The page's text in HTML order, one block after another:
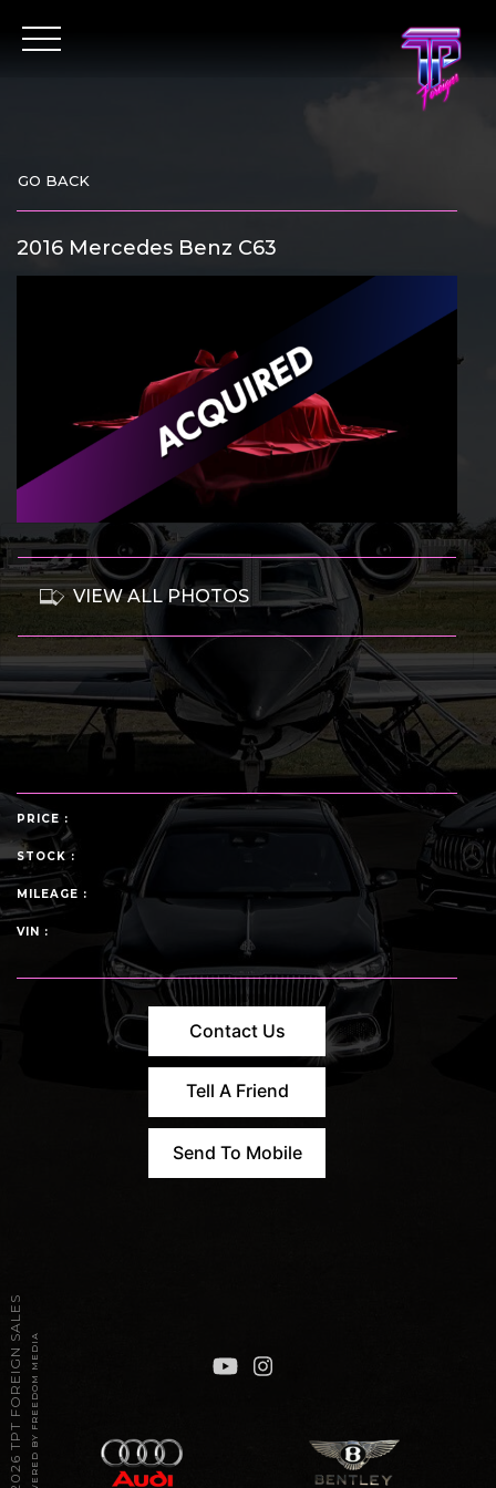
GO BACK
2016 Mercedes Benz C63
VIEW ALL PHOTOS
PRICE :
STOCK :
MILEAGE :
VIN :
Contact Us
Tell A Friend
Send To Mobile
2026 TPT FOREIGN SALESPOWERED BY FREEDOM MEDIA